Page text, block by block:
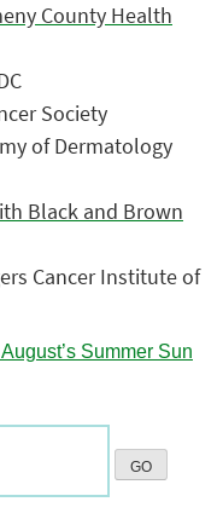
County Health
Society
of Dermatology
Black and Brown
Cancer Institute of